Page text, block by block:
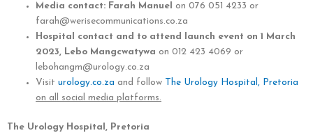
Media contact: Farah Manuel on 076 051 4233 or
farah@werisecommunications.co.za
Hospital contact and to attend launch event on 1 March
2023, Lebo Mangcwatywa on 012 423 4069 or
lebohangm@urology.co.za
Visiturology.co.za and follow
The Urology Hospital, Pretoria
on all social media platforms.
The Urology Hospital, Pretoria